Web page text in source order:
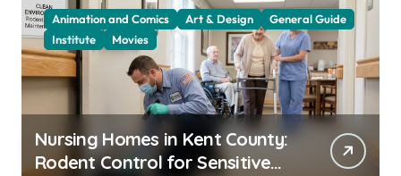
Animation and Comics Art & Design
General Guide
Institute
Movies
Nursing Homes in Kent County:
Rodent Control for Sensitive